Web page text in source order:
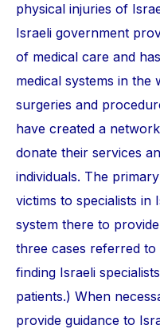
physical injuries of
Israeli government
of medical care and
medical systems in
surgeries and
have created a
donate their services
individuals. The
victims to specialists in
system there to
three cases referred
finding Israeli
patients.) When
provide guidance to